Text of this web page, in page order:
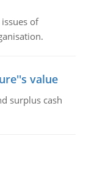
of
value
surplus cash